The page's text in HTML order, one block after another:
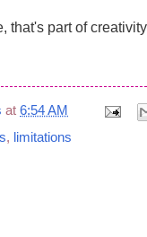
that's part of
at 6:54 AM
, limitations